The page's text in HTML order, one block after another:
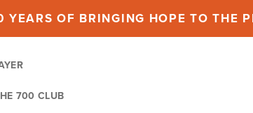
YEARS OF BRINGING HOPE TO THE
700 CLUB